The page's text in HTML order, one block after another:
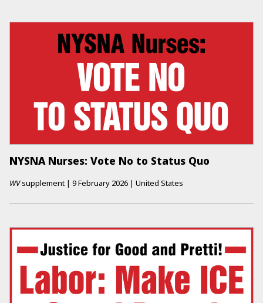
NYSNA Nurses: Vote No to Status Quo
WVsupplement | 9 February 2026 | United States